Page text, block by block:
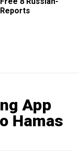
App
Hamas